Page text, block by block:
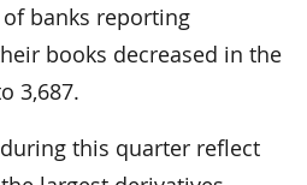
banks reporting
books decreased in the
3,687.
this quarter reflect